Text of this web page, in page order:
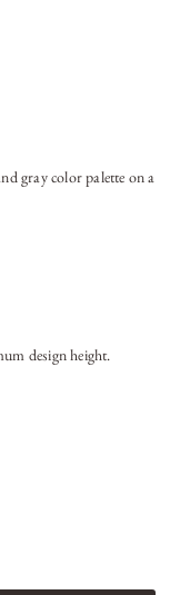
gray color palette on a
design height.